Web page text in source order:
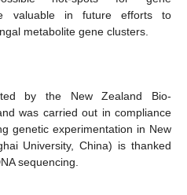
valuable in future efforts to
metabolite gene clusters.
by the New Zealand Bio-
was carried out in compliance
genetic experimentation in New
University, China) is thanked
sequencing.